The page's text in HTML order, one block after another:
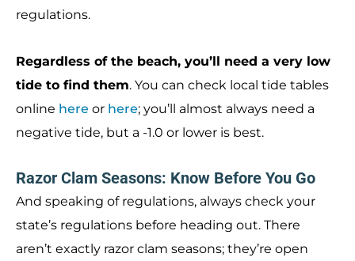
regulations.
Regardless of the beach, you’ll need a very low
tide to find them. You can check local tide tables
online here or here; you’ll almost always need a
negative tide, but a -1.0 or lower is best.
Razor Clam Seasons: Know Before You Go
And speaking of regulations, always check your
state’s regulations before heading out. There
aren’t exactly razor clam seasons; they’re open